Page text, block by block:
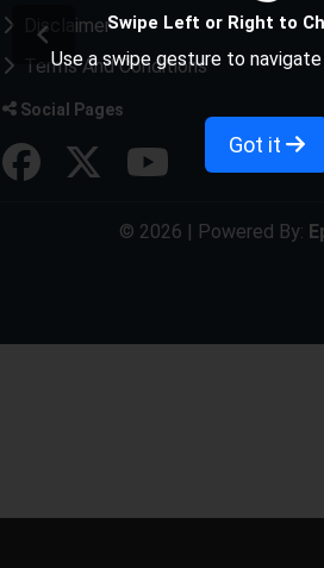
Disclaimer
Terms And Conditions
Social Pages
© 2026 | Powered By:
Swipe Left or Right to
Use a swipe gesture to
Got it